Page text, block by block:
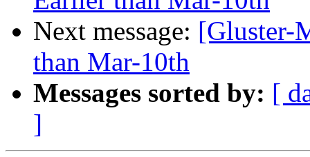
Next message: [Gluster-
than Mar-10th
Messages sorted by: [
]